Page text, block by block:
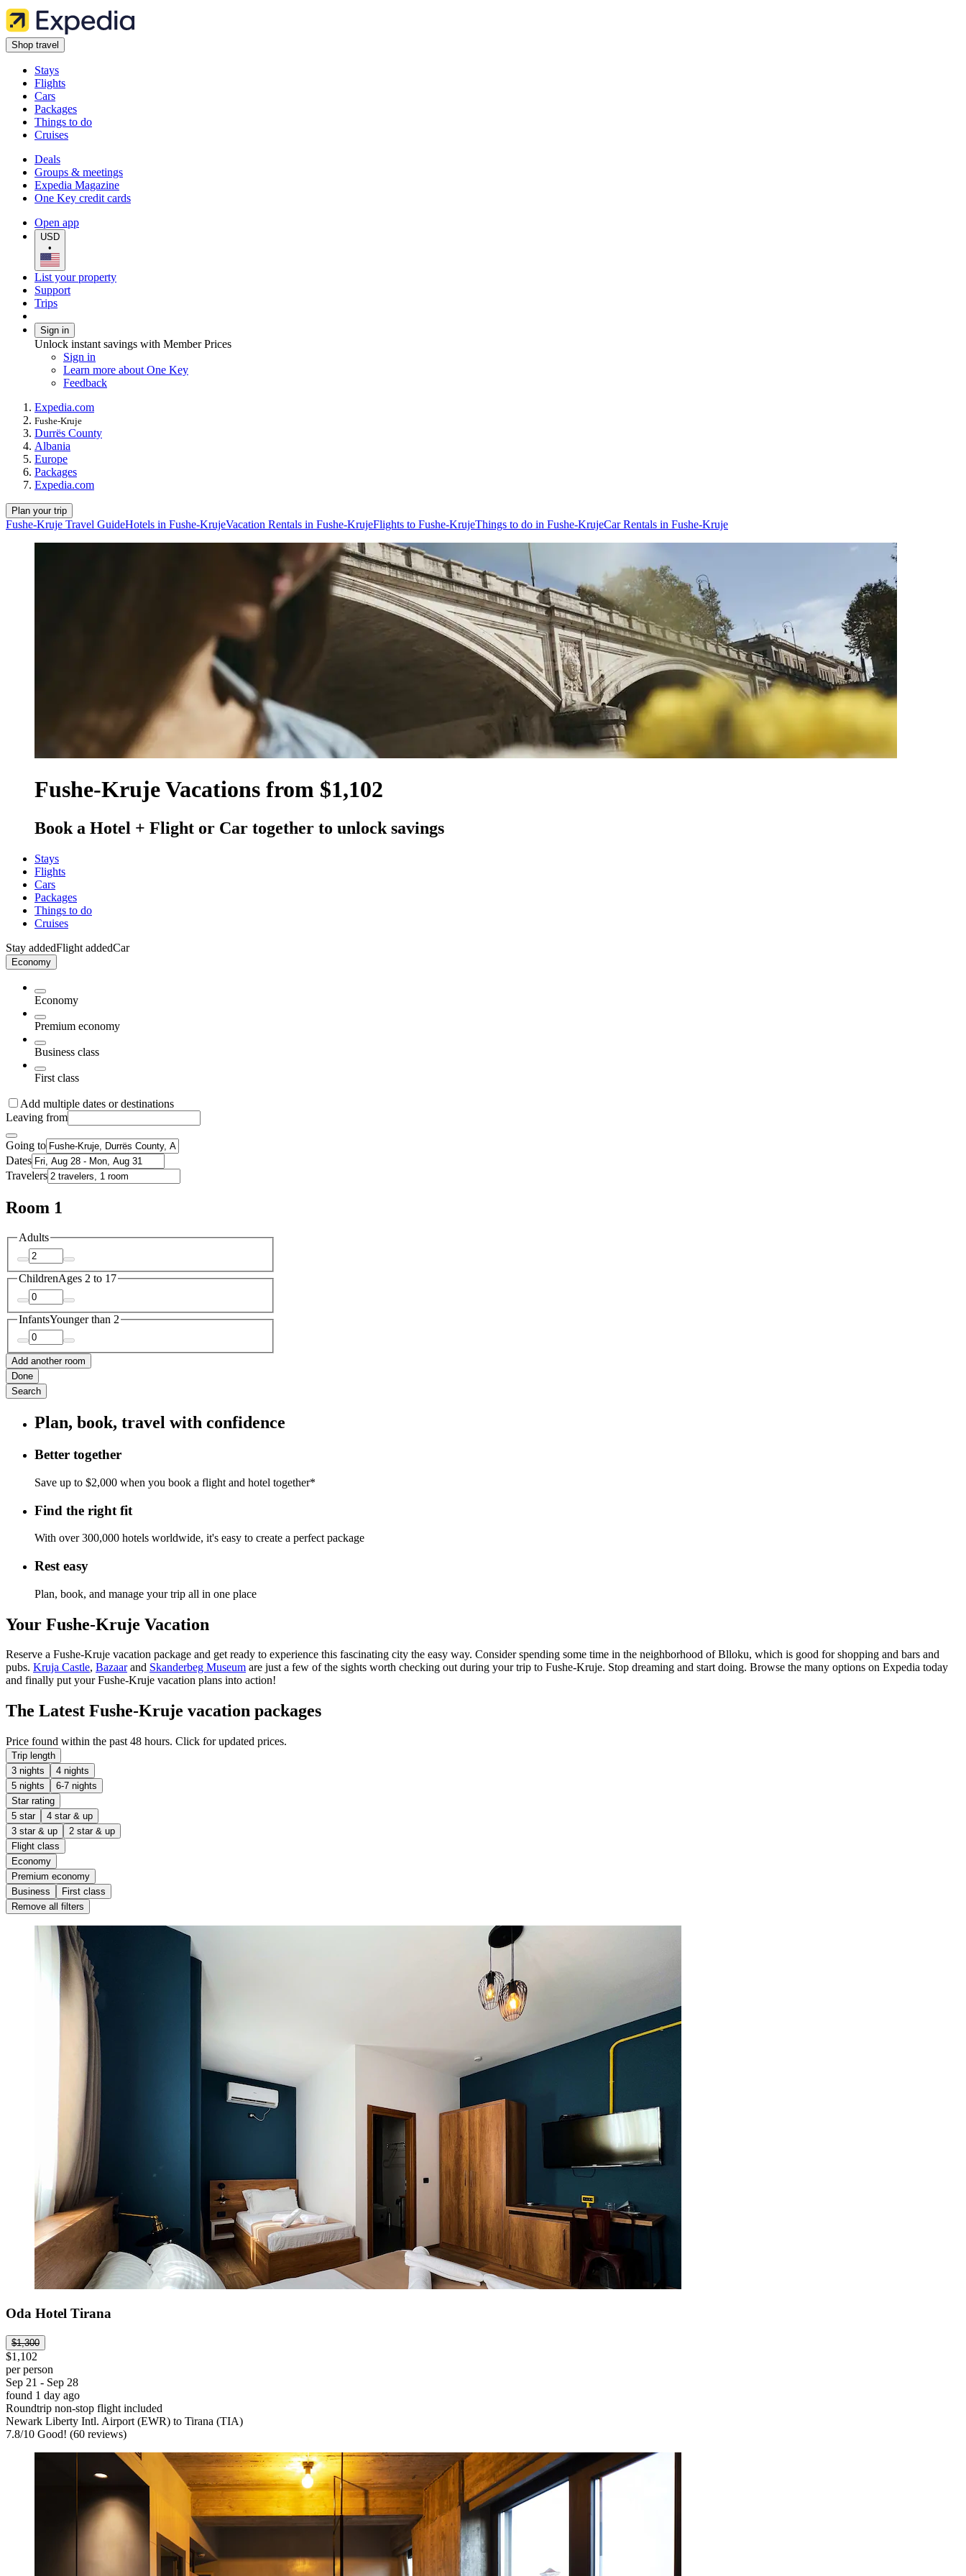
Shop travel
Stays
Flights
Cars
Packages
Things to do
Cruises
Deals
Groups & meetings
Expedia Magazine
One Key credit cards
Open app
USD
•
List your property
Support
Trips
Sign in
Unlock instant savings with Member Prices
Sign in
Learn more about One Key
Feedback
Expedia.com
Fushe-Kruje
Durrës County
Albania
Europe
Packages
Expedia.com
Plan your trip
Fushe-Kruje Travel GuideHotels in Fushe-KrujeVacation Rentals in Fushe-KrujeFlights to Fushe-KrujeThings to do in Fushe-KrujeCar Rentals in Fushe-Kruje
Fushe-Kruje Vacations from $1,102
Book a Hotel + Flight or Car together to unlock savings
Stays
Flights
Cars
Packages
Things to do
Cruises
Stay addedFlight addedCar
Economy
Economy
Premium economy
Business class
First class
Add multiple dates or destinations
Leaving from
Going to
Dates
Travelers
Room 1
Adults
ChildrenAges 2 to 17
InfantsYounger than 2
Add another room
Done
Search
Plan, book, travel with confidence
Better together
Save up to $2,000 when you book a flight and hotel together*
Find the right fit
With over 300,000 hotels worldwide, it's easy to create a perfect package
Rest easy
Plan, book, and manage your trip all in one place
Your Fushe-Kruje Vacation
Reserve a Fushe-Kruje vacation package and get ready to experience this fascinating city the easy way. Consider spending some time in the neighborhood of Blloku, which is good for shopping and bars and
pubs. Kruja Castle, Bazaarand Skanderbeg Museum are just a few of the sights worth checking out during your trip to Fushe-Kruje. Stop dreaming and start doing. Browse the many options on Expedia today
and finally put your Fushe-Kruje vacation plans into action!
The Latest Fushe-Kruje vacation packages
Price found within the past 48 hours. Click for updated prices.
Trip length
3 nights
4 nights
5 nights
6-7 nights
Star rating
5 star
4 star & up
3 star & up
2 star & up
Flight class
Economy
Premium economy
Business
First class
Remove all filters
Oda Hotel Tirana
$1,300
$1,102
per person
Sep 21 - Sep 28
found 1 day ago
Roundtrip non-stop flight included
Newark Liberty Intl. Airport (EWR) to Tirana (TIA)
7.8/10 Good! (60 reviews)